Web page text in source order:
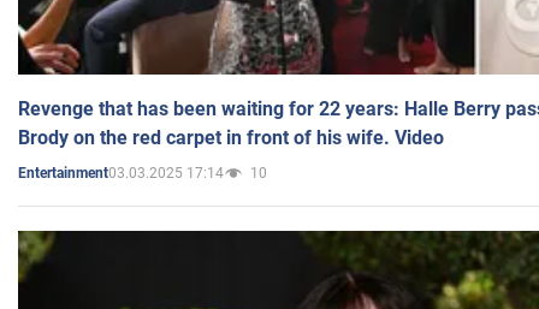
Revenge that has been waiting for 22 years: Halle Berry
Brody on the red carpet in front of his wife. Video
Entertainment03.03.2025 17:14 10